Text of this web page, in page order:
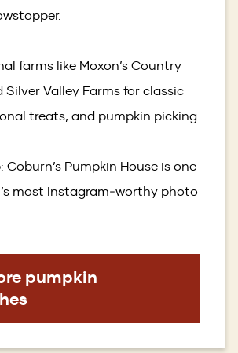
farms like Moxon’s Country
Silver Valley Farms for classic
treats, and pumpkin picking.
Coburn’s Pumpkin House is one
most Instagram‑worthy photo
pumpkin